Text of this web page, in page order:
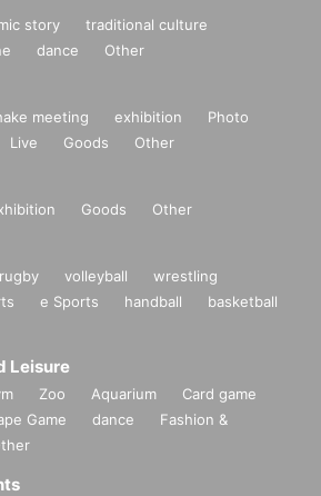
story
traditional culture
dance Other
meeting exhibition
Photo
Live Goods Other
Goods Other
rugby volleyball
wrestling
e Sports handball
basketball
Leisure
Zoo Aquarium
Card game
Game dance
Fashion &